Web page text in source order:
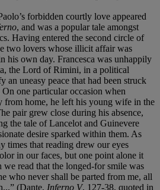
forbidden courtly love appeared
, and was a popular tale amongst
Having entered the second circle of
two lovers whose illicit affair was
his own day. Francesca was unhappily
the Lord of Rimini, in a political
an uneasy peace that had been struck
one particular occasion when
from home, he left his young wife in the
pair grew close during his absence,
the tale of Lancelot and Guinevere
desire sparked within them. As
times that reading drew our eyes
in our faces, but one point alone it
we read that the longed-for smile was
who never shall be parted from me, all
(Dante, Inferno V, 127-38, quoted in